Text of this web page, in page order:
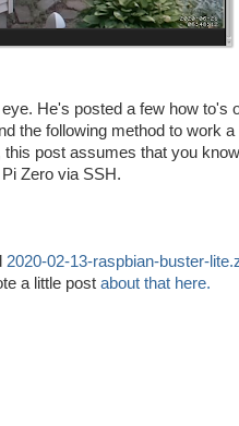
He's posted a few how to's
the following method to work a
post assumes that you know
Zero via SSH.
2020-02-13-raspbian-buster-
a little post about that here.